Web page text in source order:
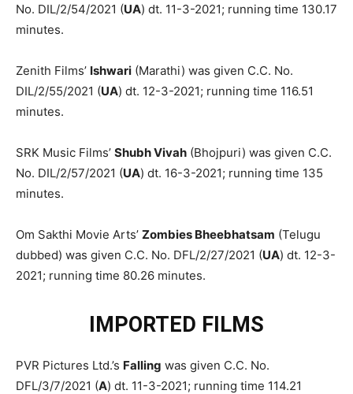
No. DIL/2/54/2021 (UA) dt. 11-3-2021; running time 130.17
minutes.
Zenith Films’ Ishwari (Marathi) was given C.C. No.
DIL/2/55/2021 (UA) dt. 12-3-2021; running time 116.51
minutes.
SRK Music Films’ Shubh Vivah (Bhojpuri) was given C.C.
No. DIL/2/57/2021 (UA) dt. 16-3-2021; running time 135
minutes.
Om Sakthi Movie Arts’ Zombies Bheebhatsam (Telugu
dubbed) was given C.C. No. DFL/2/27/2021 (UA) dt. 12-3-
2021; running time 80.26 minutes.
IMPORTED FILMS
PVR Pictures Ltd.’s Falling was given C.C. No.
DFL/3/7/2021 (A) dt. 11-3-2021; running time 114.21